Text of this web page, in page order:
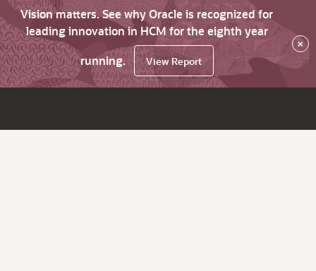
Vision matters. See why Oracle is recognized for
leading innovation in HCM for the eighth year
running.
View Report
×